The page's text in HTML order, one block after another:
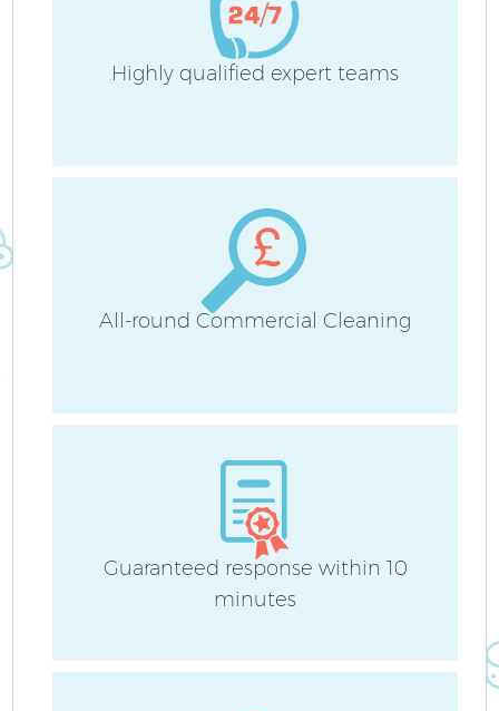
Highly qualified expert teams
All-round Commercial Cleaning
Guaranteed response within 10
minutes